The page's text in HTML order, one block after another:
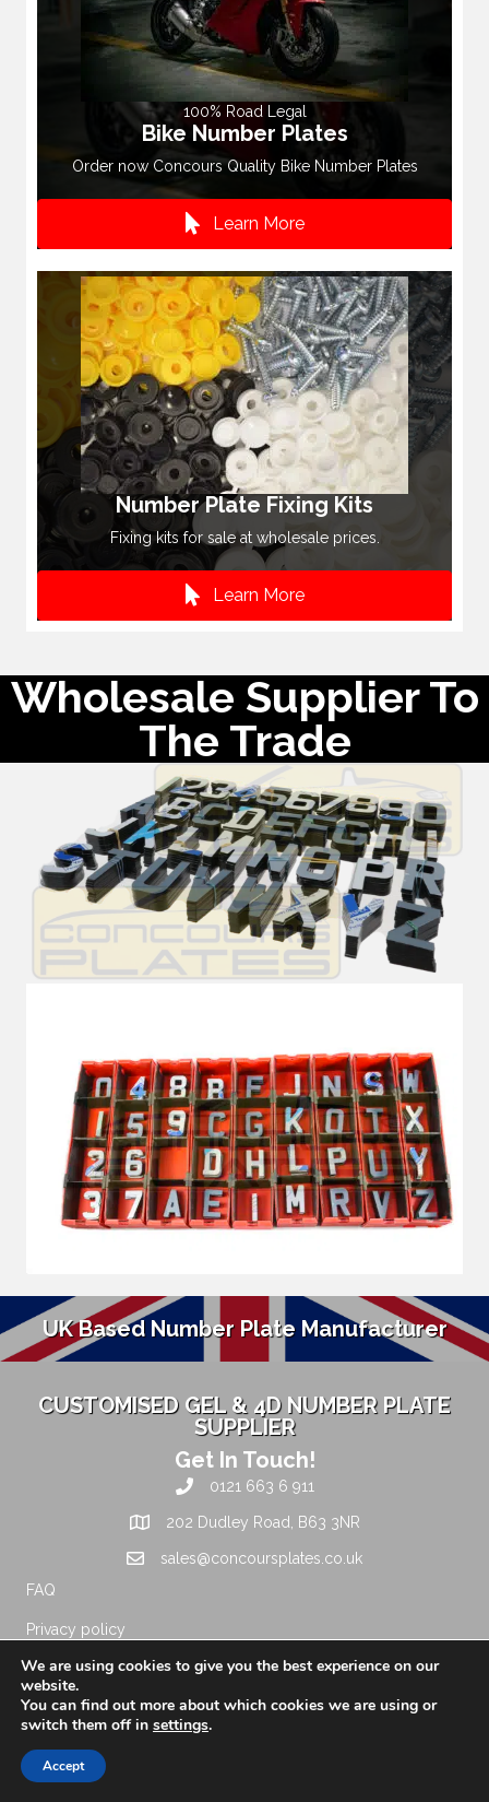
100% Road Legal
Bike Number Plates
Order now Concours Quality Bike Number Plates
Learn More
Number Plate Fixing Kits
Fixing kits for sale at wholesale prices.
Learn More
Wholesale Supplier To
The Trade
UK Based Number Plate Manufacturer
CUSTOMISED GEL & 4D NUMBER PLATE
SUPPLIER
Get In Touch!
0121 663 6 911
202 Dudley Road, B63 3NR
sales@concoursplates.co.uk
FAQ
Privacy policy
Terms and conditions
Leave a Review
Standard Legal Car Number Plate, 3D Gel and 4D Legal
We are using cookies to give you the best experience on our
website.
You can find out more about which cookies we are using or
switch them off in settings.
Accept